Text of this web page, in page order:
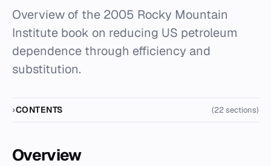
Overview of the 2005 Rocky Mountain
Institute book on reducing US petroleum
dependence through efficiency and
substitution.
CONTENTS (22 sections)
Overview